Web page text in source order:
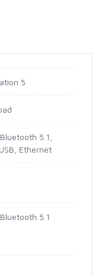
5
5.1,
Ethernet
5.1